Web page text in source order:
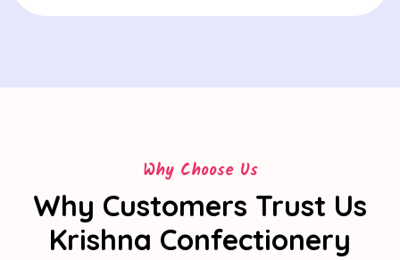
Why Choose Us
Why Customers Trust Us
Krishna Confectionery